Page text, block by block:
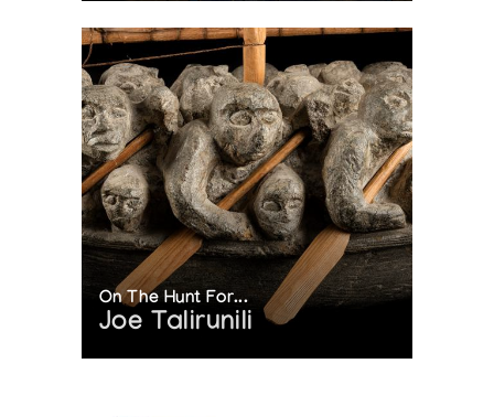
On The Hunt For...
Joe Talirunili